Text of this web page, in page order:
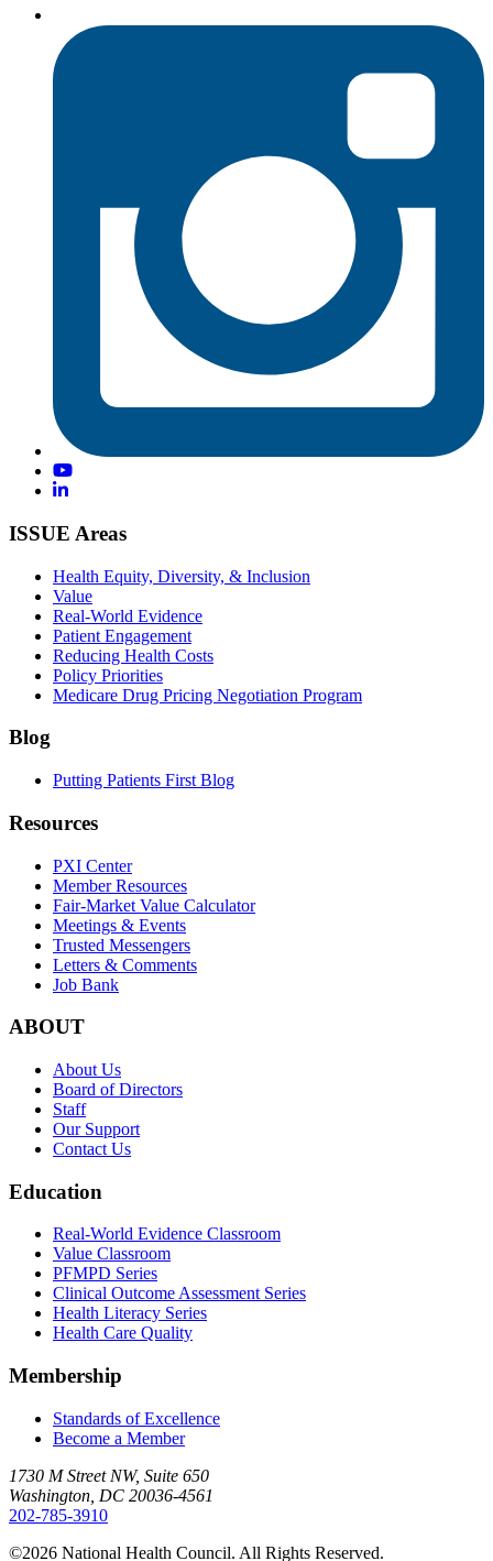
ISSUE Areas
Health Equity, Diversity, & Inclusion
Value
Real-World Evidence
Patient Engagement
Reducing Health Costs
Policy Priorities
Medicare Drug Pricing Negotiation Program
Blog
Putting Patients First Blog
Resources
PXI Center
Member Resources
Fair-Market Value Calculator
Meetings & Events
Trusted Messengers
Letters & Comments
Job Bank
ABOUT
About Us
Board of Directors
Staff
Our Support
Contact Us
Education
Real-World Evidence Classroom
Value Classroom
PFMPD Series
Clinical Outcome Assessment Series
Health Literacy Series
Health Care Quality
Membership
Standards of Excellence
Become a Member
1730 M Street NW, Suite 650
Washington, DC 20036-4561
202-785-3910
©2026 National Health Council. All Rights Reserved.